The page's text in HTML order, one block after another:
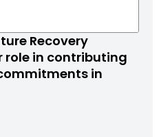
Recovery
role in contributing
in